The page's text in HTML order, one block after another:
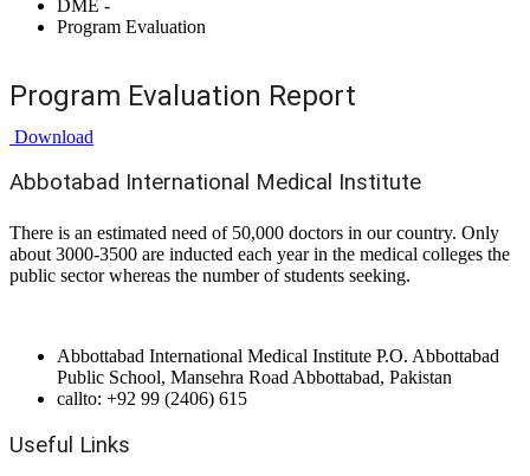
DME -
Program Evaluation
Program Evaluation Report
Download
Abbotabad International Medical Institute
There is an estimated need of 50,000 doctors in our country. Only
about 3000-3500 are inducted each year in the medical colleges the
public sector whereas the number of students seeking.
Abbottabad International Medical Institute P.O. Abbottabad
Public School, Mansehra Road Abbottabad, Pakistan
callto: +92 99 (2406) 615
Useful Links